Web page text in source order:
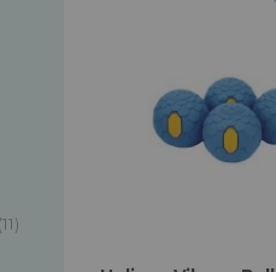
11
items